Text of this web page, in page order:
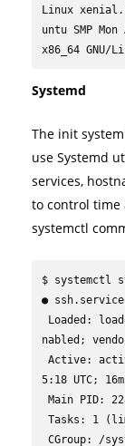
Linux
untu SMP
x86_64 GNU/
Systemd
The init
use Systemd
services,
to control time
systemctl
$ systemctl
● ssh.service
nabled;
5:18 UTC;